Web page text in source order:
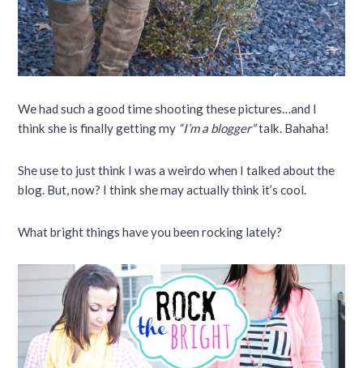
We had such a good time shooting these pictures…and I
think she is finally getting my “I’m a blogger”talk. Bahaha!
She use to just think I was a weirdo when I talked about the
blog. But, now? I think she may actually think it’s cool.
What bright things have you been rocking lately?